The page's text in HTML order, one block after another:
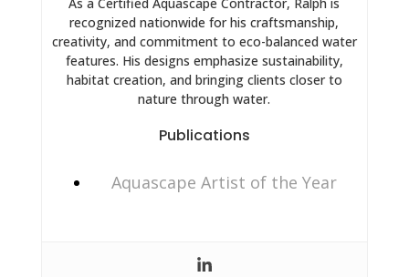
recognized nationwide for his craftsmanship,
creativity, and commitment to eco-balanced water
features. His designs emphasize sustainability,
habitat creation, and bringing clients closer to
nature through water.
Publications
Aquascape Artist of the Year